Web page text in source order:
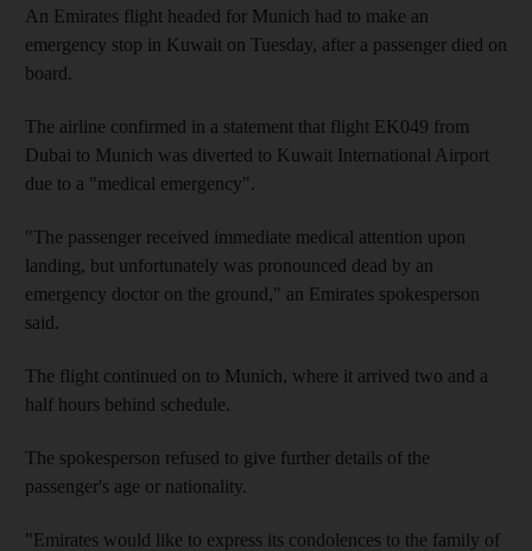
An Emirates flight headed for Munich had to make an
emergency stop in Kuwait on Tuesday, after a passenger died on
board.
The airline confirmed in a statement that flight EK049 from
Dubai to Munich was diverted to Kuwait International Airport
due to a "medical emergency".
"The passenger received immediate medical attention upon
landing, but unfortunately was pronounced dead by an
emergency doctor on the ground," an Emirates spokesperson
said.
The flight continued on to Munich, where it arrived two and a
half hours behind schedule.
The spokesperson refused to give further details of the
passenger's age or nationality.
"Emirates would like to express its condolences to the family of